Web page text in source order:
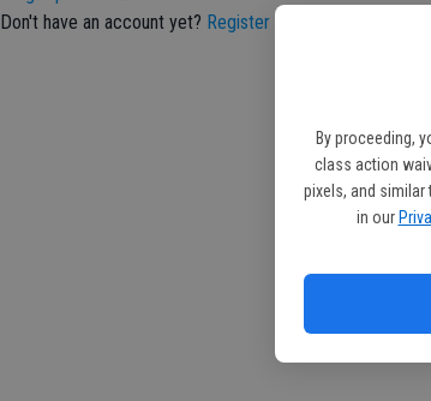
By proceeding,
class action
pixels, and
in our
Don't have an account yet? Register here